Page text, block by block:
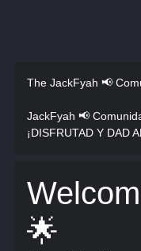
The JackFyah 📢
JackFyah 📢
¡DISFRUTAD Y DAD
🌟